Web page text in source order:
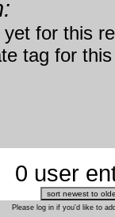
for this
tag for
0 user
Please log in if you'd like to